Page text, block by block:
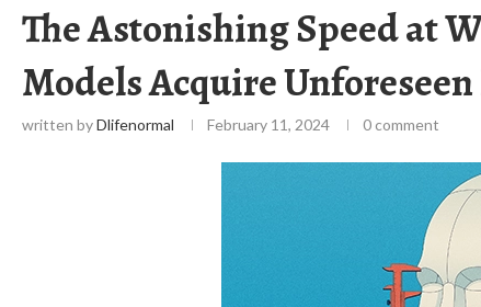
The Astonishing Speed at
Models Acquire
written byDlifenormal February 11, 2024 0 comment